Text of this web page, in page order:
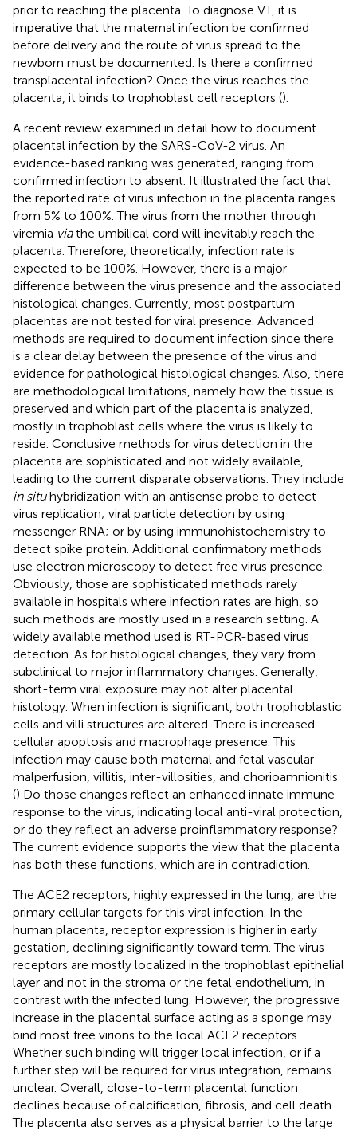
prior to reaching the placenta. To diagnose VT, it is
imperative that the maternal infection be confirmed
before delivery and the route of virus spread to the
newborn must be documented. Is there a confirmed
transplacental infection? Once the virus reaches the
placenta, it binds to trophoblast cell receptors ().
A recent review examined in detail how to document
placental infection by the SARS-CoV-2 virus. An
evidence-based ranking was generated, ranging from
confirmed infection to absent. It illustrated the fact that
the reported rate of virus infection in the placenta ranges
from 5% to 100%. The virus from the mother through
viremia viathe umbilical cord will inevitably reach the
placenta. Therefore, theoretically, infection rate is
expected to be 100%. However, there is a major
difference between the virus presence and the associated
histological changes. Currently, most postpartum
placentas are not tested for viral presence. Advanced
methods are required to document infection since there
is a clear delay between the presence of the virus and
evidence for pathological histological changes. Also, there
are methodological limitations, namely how the tissue is
preserved and which part of the placenta is analyzed,
mostly in trophoblast cells where the virus is likely to
reside. Conclusive methods for virus detection in the
placenta are sophisticated and not widely available,
leading to the current disparate observations. They include
in situhybridization with an antisense probe to detect
virus replication; viral particle detection by using
messenger RNA; or by using immunohistochemistry to
detect spike protein. Additional confirmatory methods
use electron microscopy to detect free virus presence.
Obviously, those are sophisticated methods rarely
available in hospitals where infection rates are high, so
such methods are mostly used in a research setting. A
widely available method used is RT-PCR-based virus
detection. As for histological changes, they vary from
subclinical to major inflammatory changes. Generally,
short-term viral exposure may not alter placental
histology. When infection is significant, both trophoblastic
cells and villi structures are altered. There is increased
cellular apoptosis and macrophage presence. This
infection may cause both maternal and fetal vascular
malperfusion, villitis, inter-villosities, and chorioamnionitis
() Do those changes reflect an enhanced innate immune
response to the virus, indicating local anti-viral protection,
or do they reflect an adverse proinflammatory response?
The current evidence supports the view that the placenta
has both these functions, which are in contradiction.
The ACE2 receptors, highly expressed in the lung, are the
primary cellular targets for this viral infection. In the
human placenta, receptor expression is higher in early
gestation, declining significantly toward term. The virus
receptors are mostly localized in the trophoblast epithelial
layer and not in the stroma or the fetal endothelium, in
contrast with the infected lung. However, the progressive
increase in the placental surface acting as a sponge may
bind most free virions to the local ACE2 receptors.
Whether such binding will trigger local infection, or if a
further step will be required for virus integration, remains
unclear. Overall, close-to-term placental function
declines because of calcification, fibrosis, and cell death.
The placenta also serves as a physical barrier to the large